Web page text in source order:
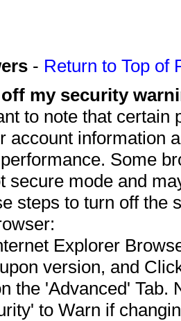
- Return to Top of
my security
to note that
account information
Some
secure mode and
steps to turn off the
Explorer
version, and
the 'Advanced' Tab.
to Warn if